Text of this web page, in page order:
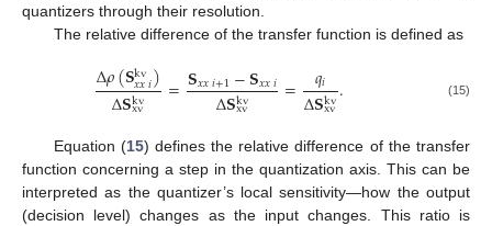
quantizers through their resolution.
The relative difference of the transfer function is defined as
Δ𝜌(𝐒kv
𝑥𝑥𝑖)
Δ𝐒kv
xv =𝐒𝑥𝑥𝑖+1−𝐒𝑥𝑥𝑖
Δ𝐒kv
xv = 𝑞𝑖
Δ𝐒kv
xv. (15)
Equation (15) defines the relative difference of the transfer
function concerning a step in the quantization axis. This can be
interpreted as the quantizer’s local sensitivity—how the output
(decision level) changes as the input changes. This ratio is